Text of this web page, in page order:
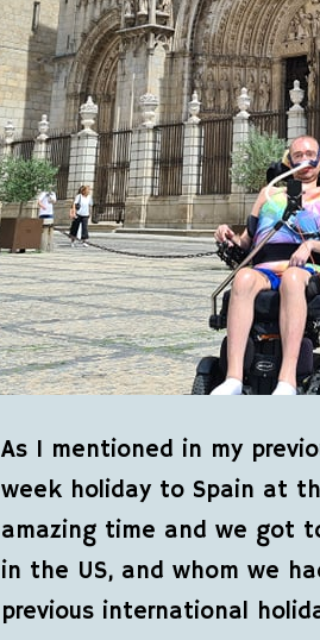
As I mentioned in my
week holiday to Spain at
amazing time and we got
in the US, and whom we
previous international